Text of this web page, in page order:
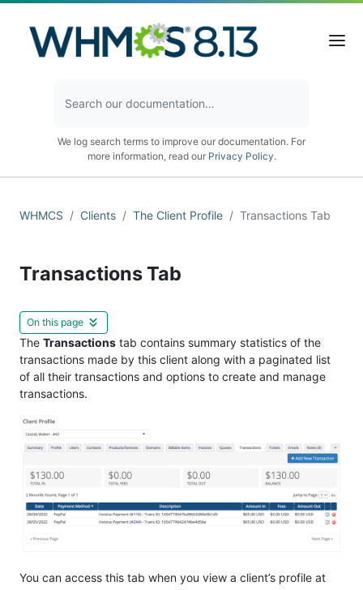
We log search terms to improve our documentation. For
more information, read our Privacy Policy.
WHMCS Clients The Client Profile Transactions Tab
Transactions Tab
On this page
The Transactions tab contains summary statistics of the
transactions made by this client along with a paginated list
of all their transactions and options to create and manage
transactions.
You can access this tab when you view a client’s profile at